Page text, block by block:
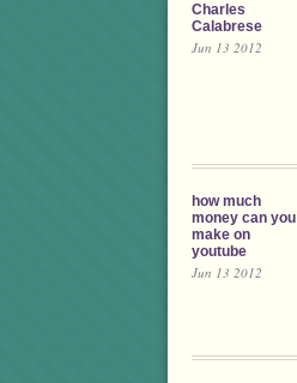
Charles
Calabrese
Jun 13 2012
how much
money can you
make on
youtube
Jun 13 2012